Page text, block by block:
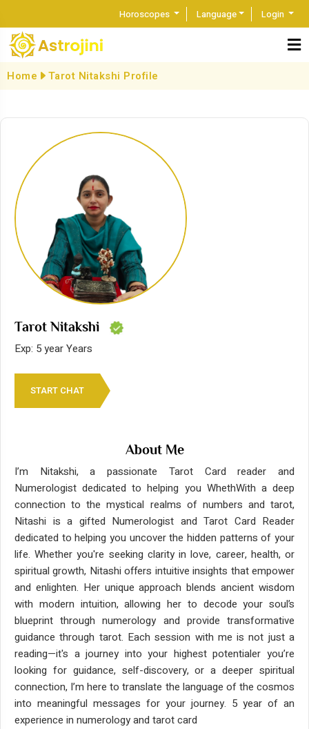
Horoscopes Language Login
Home Tarot Nitakshi Profile
Tarot Nitakshi
Exp: 5 year Years
START CHAT
About Me
I’m Nitakshi, a passionate Tarot Card reader and
Numerologist dedicated to helping you WhethWith a deep
connection to the mystical realms of numbers and tarot,
Nitashi is a gifted Numerologist and Tarot Card Reader
dedicated to helping you uncover the hidden patterns of your
life. Whether you're seeking clarity in love, career, health, or
spiritual growth, Nitashi offers intuitive insights that empower
and enlighten. Her unique approach blends ancient wisdom
with modern intuition, allowing her to decode your soul’s
blueprint through numerology and provide transformative
guidance through tarot. Each session with me is not just a
reading—it's a journey into your highest potentialer you’re
looking for guidance, self-discovery, or a deeper spiritual
connection, I’m here to translate the language of the cosmos
into meaningful messages for your journey. 5 year of an
experience in numerology and tarot card